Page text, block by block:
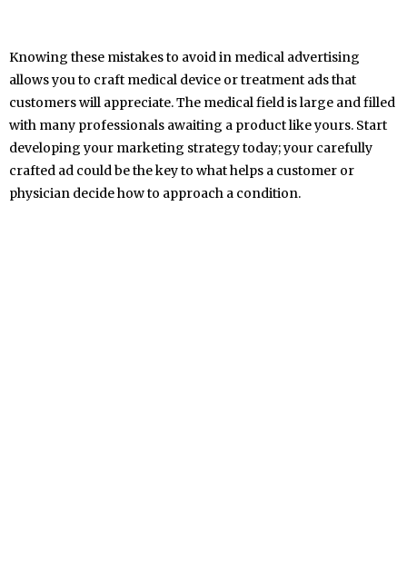
Knowing these mistakes to avoid in medical advertising
allows you to craft medical device or treatment ads that
customers will appreciate. The medical field is large and filled
with many professionals awaiting a product like yours. Start
developing your marketing strategy today; your carefully
crafted ad could be the key to what helps a customer or
physician decide how to approach a condition.